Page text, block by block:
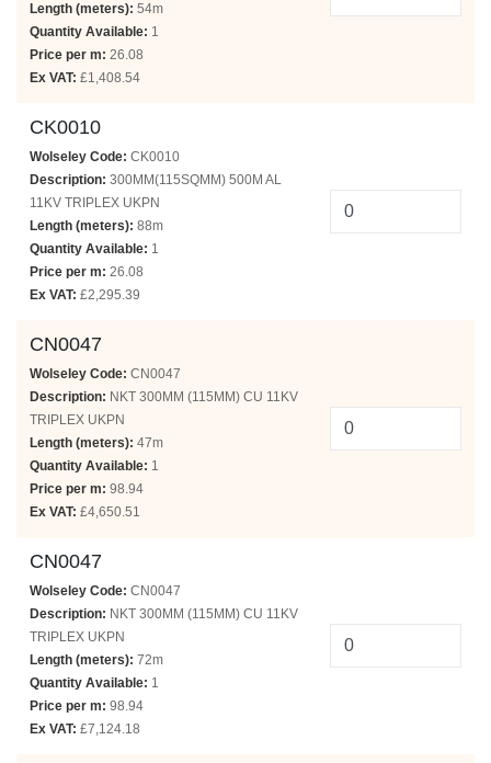
Length (meters): 54m
Quantity Available: 1
Price per m: 26.08
Ex VAT: £1,408.54
CK0010
Wolseley Code: CK0010
Description: 300MM(115SQMM) 500M AL
11KV TRIPLEX UKPN
Length (meters): 88m
Quantity Available: 1
Price per m: 26.08
Ex VAT: £2,295.39
CN0047
Wolseley Code: CN0047
Description: NKT 300MM (115MM) CU 11KV
TRIPLEX UKPN
Length (meters): 47m
Quantity Available: 1
Price per m: 98.94
Ex VAT: £4,650.51
CN0047
Wolseley Code: CN0047
Description: NKT 300MM (115MM) CU 11KV
TRIPLEX UKPN
Length (meters): 72m
Quantity Available: 1
Price per m: 98.94
Ex VAT: £7,124.18